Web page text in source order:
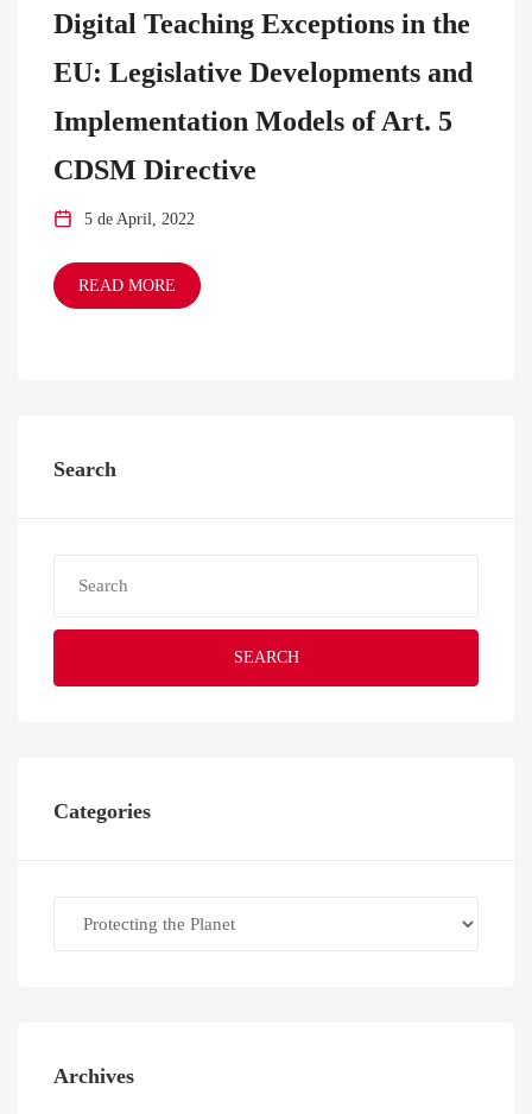
Digital Teaching Exceptions in the
EU: Legislative Developments and
Implementation Models of Art. 5
CDSM Directive
5 de April, 2022
READ MORE
Search
SEARCH
Categories
Archives